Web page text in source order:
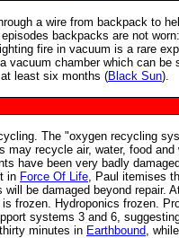
a wire from backpack to
backpacks are not
fire in vacuum is a rare
vacuum chamber which can
least six months (Black Sun).
The "oxygen recycling
may recycle air, water, food
have been very badly
in Force Of Life , Paul itemises
be damaged beyond repair.
frozen. Hydroponics frozen.
systems 3 and 6,
minutes in Earthbound ,